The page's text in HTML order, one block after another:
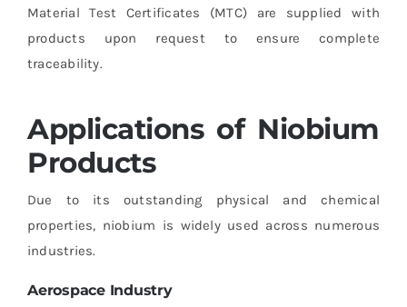
Material Test Certificates (MTC) are supplied with
products upon request to ensure complete
traceability.
Applications of Niobium
Products
Due to its outstanding physical and chemical
properties, niobium is widely used across numerous
industries.
Aerospace Industry